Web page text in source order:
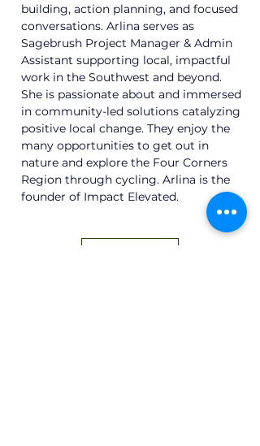
building, action planning, and focused
conversations. Arlina serves as
Sagebrush Project Manager & Admin
Assistant supporting local, impactful
work in the Southwest and beyond.
She is passionate about and immersed
in community-led solutions catalyzing
positive local change. They enjoy the
many opportunities to get out in
nature and explore the Four Corners
Region through cycling. Arlina is the
founder of Impact Elevated.